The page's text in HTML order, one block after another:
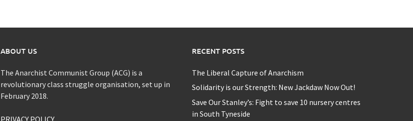
ABOUT US
The Anarchist Communist Group (ACG) is a
revolutionary class struggle organisation, set up in
February 2018.
PRIVACY POLICY
RECENT POSTS
The Liberal Capture of Anarchism
Solidarity is our Strength: New Jackdaw Now Out!
Save Our Stanley’s: Fight to save 10 nursery centres
in South Tyneside